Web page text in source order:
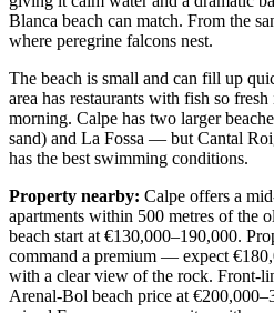
Blanca beach can match. From the
where peregrine falcons nest.
The beach is small and can fill up
area has restaurants with fish so
morning. Calpe has two larger
sand) and La Fossa — but Cantal
has the best swimming conditions.
Property nearby: Calpe offers a
apartments within 500 metres of the
beach start at €130,000–190,000.
command a premium — expect
with a clear view of the rock. Front-
Arenal-Bol beach price at